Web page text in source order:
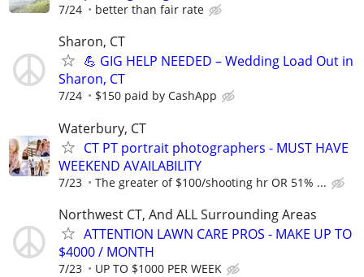
7/24 better than fair rate
Sharon, CT
💪 GIG HELP NEEDED – Wedding Load Out in
Sharon, CT
7/24 $150 paid by CashApp
Waterbury, CT
CT PT portrait photographers - MUST HAVE
WEEKEND AVAILABILITY
7/23 The greater of $100/shooting hr OR 51% ...
Northwest CT, And ALL Surrounding Areas
ATTENTION LAWN CARE PROS - MAKE UP TO
$4000 / MONTH
7/23 UP TO $1000 PER WEEK